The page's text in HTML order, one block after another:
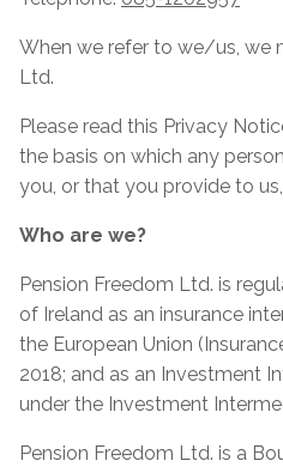
When we refer to we/us, we
Ltd.
Please read this Privacy
the basis on which any
you, or that you provide to
Who are we?
Pension Freedom Ltd. is
of Ireland as an insurance
the European Union
2018; and as an Investment
under the Investment
Pension Freedom Ltd. is a